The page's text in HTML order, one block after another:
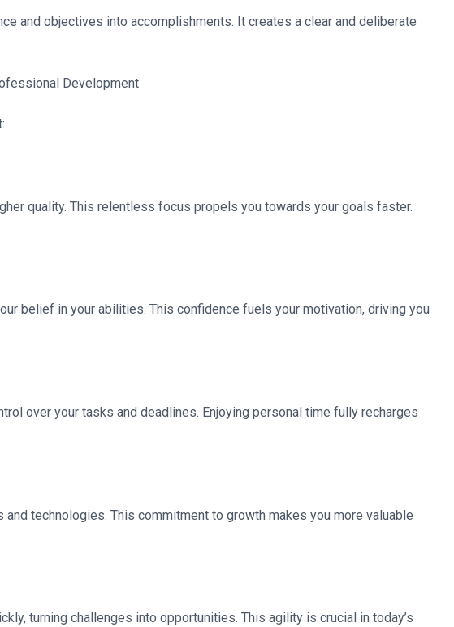
and objectives into accomplishments. It creates a clear and deliberate
quality. This relentless focus propels you towards your goals faster.
belief in your abilities. This confidence fuels your motivation, driving you
over your tasks and deadlines. Enjoying personal time fully recharges
technologies. This commitment to growth makes you more valuable
turning challenges into opportunities. This agility is crucial in today’s